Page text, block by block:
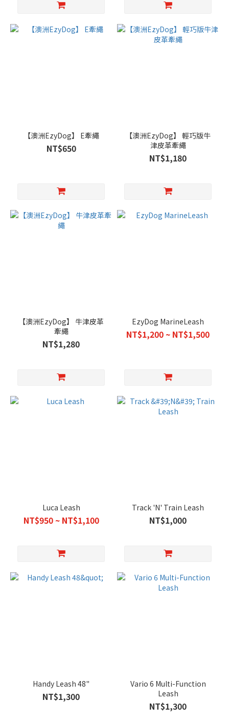
【澳洲EzyDog】 E牽繩
NT$650
【澳洲EzyDog】 輕巧版牛
津皮革牽繩
NT$1,180
【澳洲EzyDog】 牛津皮革
牽繩
NT$1,280
EzyDog MarineLeash
NT$1,200 ~ NT$1,500
Luca Leash
NT$950 ~ NT$1,100
Track 'N' Train Leash
NT$1,000
Handy Leash 48"
NT$1,300
Vario 6 Multi-Function
Leash
NT$1,300